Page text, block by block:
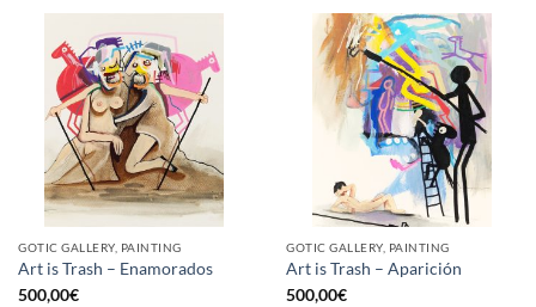
GOTIC GALLERY, PAINTING
Art is Trash – Enamorados
500,00€
GOTIC GALLERY, PAINTING
Art is Trash – Aparición
500,00€